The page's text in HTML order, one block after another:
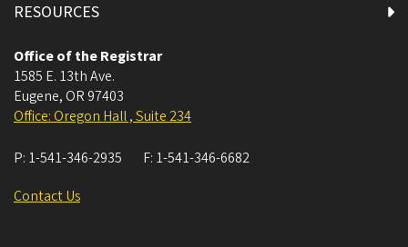
RESOURCES
Office of the Registrar
1585 E. 13th Ave.
Eugene, OR 97403
Office: Oregon Hall , Suite 234
P: 1-541-346-2935 F: 1-541-346-6682
Contact Us